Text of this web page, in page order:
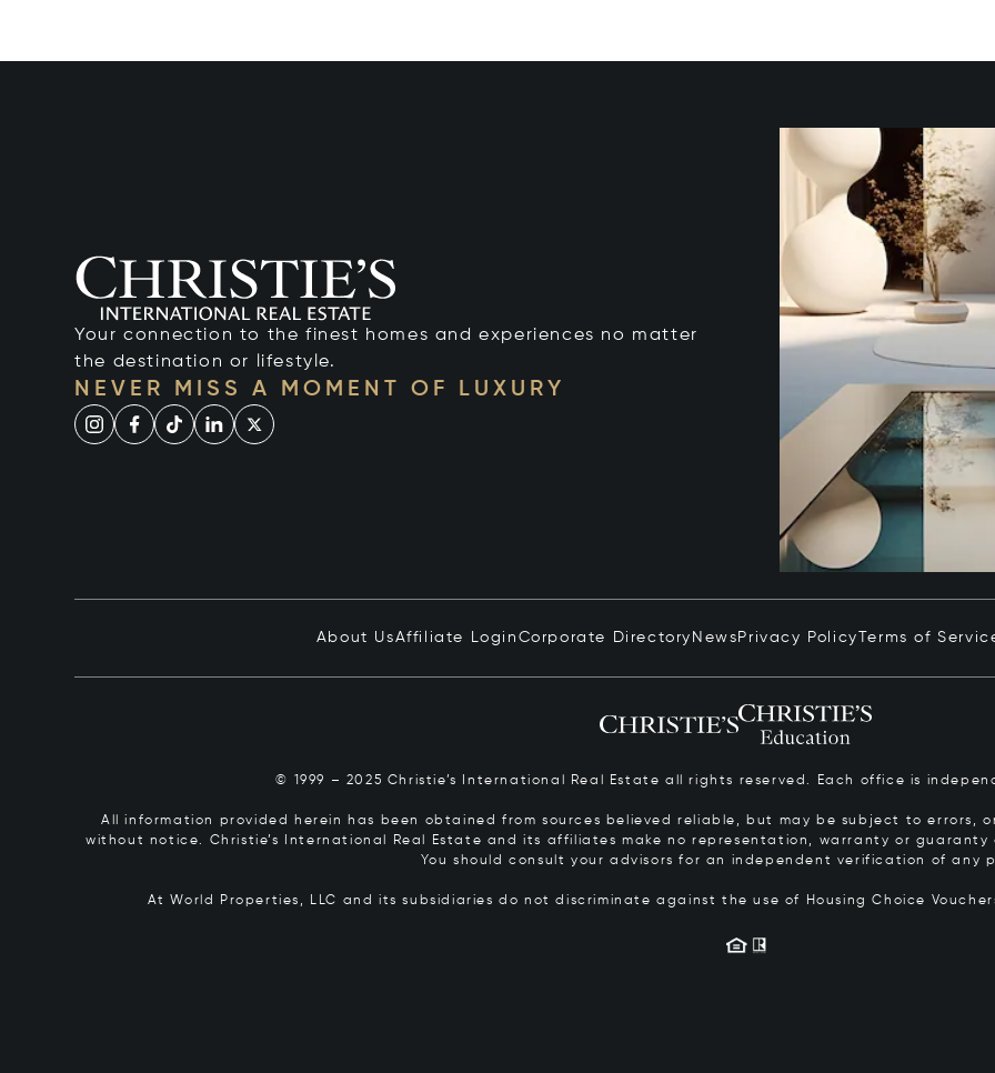
Your connection to the finest homes and experiences no matter
the destination or lifestyle.
NEVER MISS A MOMENT OF LUXURY
About UsAffiliate Login Corporate Directory News Privacy Policy Terms of
© 1999 – 2025 Christie’s International Real Estate all rights reserved. Each office is
All information provided herein has been obtained from sources believed reliable, but may be subject to errors,
without notice. Christie’s International Real Estate and its affiliates make no representation, warranty or
You should consult your advisors for an independent verification of any
At World Properties, LLC and its subsidiaries do not discriminate against the use of Housing Choice